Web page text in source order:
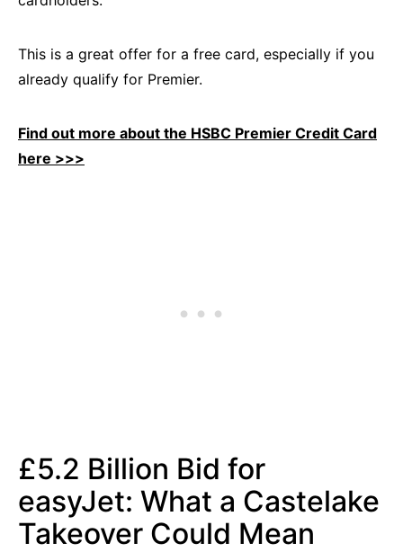
This is a great offer for a free card, especially if you
already qualify for Premier.
Find out more about the HSBC Premier Credit Card
here >>>
£5.2 Billion Bid for
easyJet: What a Castelake
Takeover Could Mean